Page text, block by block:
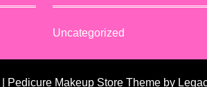
Uncategorized
| Pedicure Makeup Store Themeby